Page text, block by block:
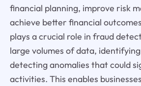
financial planning, improve risk
achieve better financial
plays a crucial role in fraud
large volumes of data,
detecting anomalies that could
activities. This enables